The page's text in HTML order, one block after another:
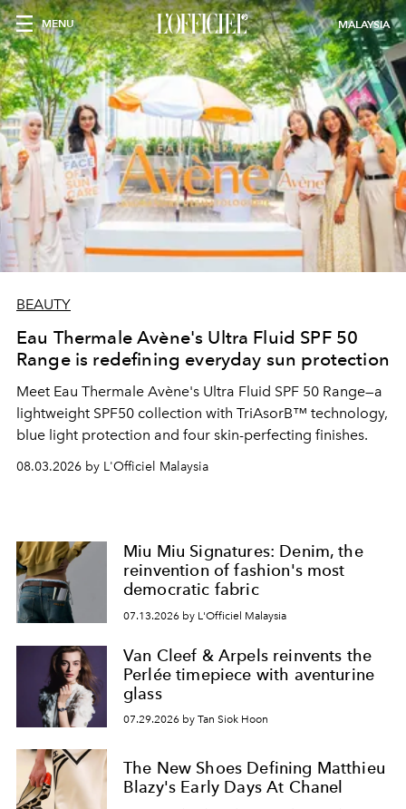
MENU MALAYSIA
BEAUTY
Eau Thermale Avène's Ultra Fluid SPF 50
Range is redefining everyday sun protection
Meet Eau Thermale Avène's Ultra Fluid SPF 50 Range—a
lightweight SPF50 collection with TriAsorB™ technology,
blue light protection and four skin-perfecting finishes.
08.03.2026 by L'Officiel Malaysia
Miu Miu Signatures: Denim, the
reinvention of fashion's most
democratic fabric
07.13.2026 by L'Officiel Malaysia
Van Cleef & Arpels reinvents the
Perlée timepiece with aventurine
glass
07.29.2026 by Tan Siok Hoon
The New Shoes Defining Matthieu
Blazy's Early Days At Chanel